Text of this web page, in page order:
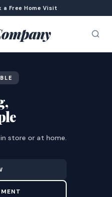
a Free Home Visit
store or at home.